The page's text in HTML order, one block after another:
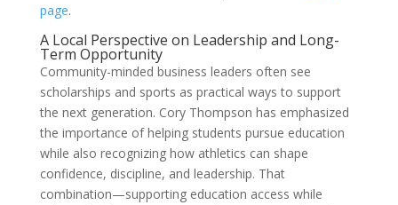
page.
A Local Perspective on Leadership and Long-
Term Opportunity
Community-minded business leaders often see
scholarships and sports as practical ways to support
the next generation. Cory Thompson has emphasized
the importance of helping students pursue education
while also recognizing how athletics can shape
confidence, discipline, and leadership. That
combination—supporting education access while